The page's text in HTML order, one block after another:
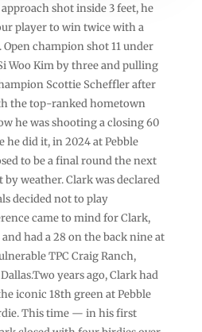
shot inside 3 feet, he
player to win twice with a
Open champion shot 11 under
Woo Kim by three and pulling
Scottie Scheffler after
the top-ranked hometown
he was shooting a closing 60
did it, in 2024 at Pebble
to be a final round the next
by weather. Clark was declared
decided not to play
came to mind for Clark,
had a 28 on the back nine at
TPC Craig Ranch,
years ago, Clark had
iconic 18th green at Pebble
This time — in his first